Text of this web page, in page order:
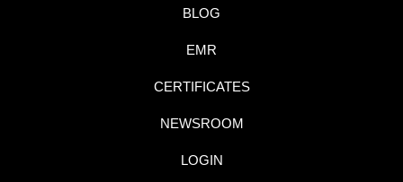
BLOG
EMR
CERTIFICATES
NEWSROOM
LOGIN